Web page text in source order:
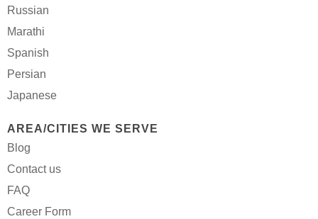
Russian
Marathi
Spanish
Persian
Japanese
AREA/CITIES WE SERVE
Blog
Contact us
FAQ
Career Form